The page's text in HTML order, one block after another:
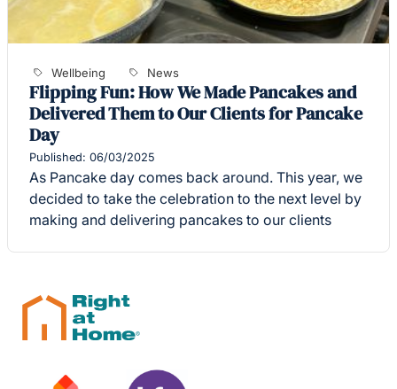
Wellbeing News
Flipping Fun: How We Made Pancakes and
Delivered Them to Our Clients for Pancake
Day
Published: 06/03/2025
As Pancake day comes back around. This year, we
decided to take the celebration to the next level by
making and delivering pancakes to our clients